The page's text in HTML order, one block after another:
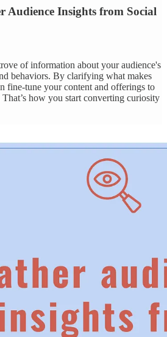
Audience Insights from Social
of information about your audience's
behaviors. By clarifying what makes
fine-tune your content and offerings to
how you start converting curiosity